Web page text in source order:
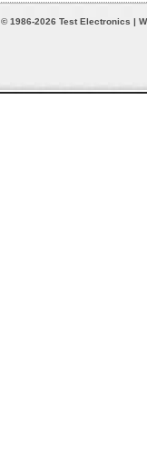
© 1986-2026 Test Electronics |